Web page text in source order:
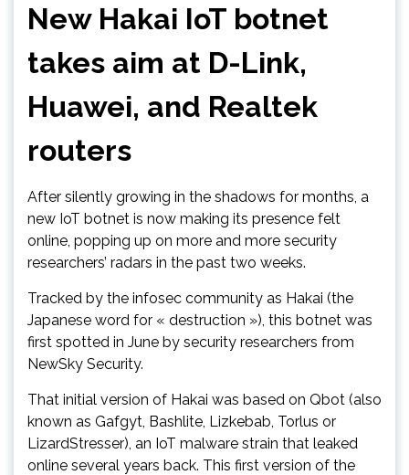
New Hakai IoT botnet
takes aim at D-Link,
Huawei, and Realtek
routers
After silently growing in the shadows for months, a
new IoT botnet is now making its presence felt
online, popping up on more and more security
researchers’ radars in the past two weeks.
Tracked by the infosec community as Hakai (the
Japanese word for « destruction »), this botnet was
first spotted in June by security researchers from
NewSky Security.
That initial version of Hakai was based on Qbot (also
known as Gafgyt, Bashlite, Lizkebab, Torlus or
LizardStresser), an IoT malware strain that leaked
online several years back. This first version of the